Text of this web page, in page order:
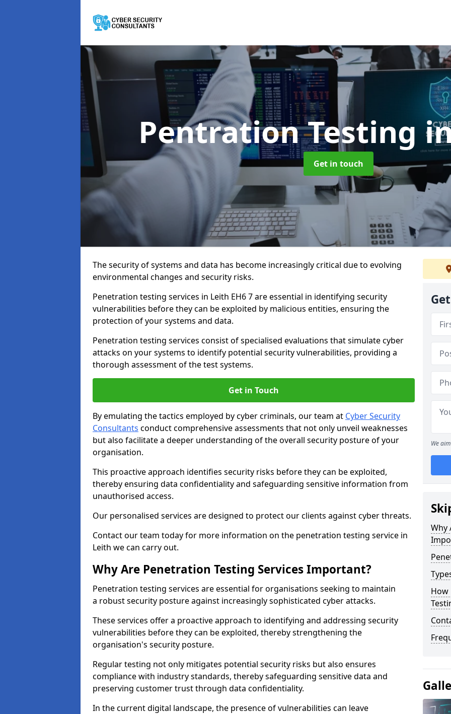
Pentration Testing
Get in touch
The security of systems and data has become increasingly critical due to evolving
environmental changes and security risks.
Penetration testing services in Leith EH6 7 are essential in identifying security
vulnerabilities before they can be exploited by malicious entities, ensuring the
protection of your systems and data.
Penetration testing services consist of specialised evaluations that simulate cyber
attacks on your systems to identify potential security vulnerabilities, providing a
thorough assessment of the test systems.
Get in Touch
By emulating the tactics employed by cyber criminals, our team at Cyber Security
Consultants conduct comprehensive assessments that not only unveil weaknesses
but also facilitate a deeper understanding of the overall security posture of your
organisation.
This proactive approach identifies security risks before they can be exploited,
thereby ensuring data confidentiality and safeguarding sensitive information from
unauthorised access.
Our personalised services are designed to protect our clients against cyber threats.
Contact our team today for more information on the penetration testing service in
Leith we can carry out.
Why Are Penetration Testing Services Important?
Penetration testing services are essential for organisations seeking to maintain
a robust security posture against increasingly sophisticated cyber attacks.
These services offer a proactive approach to identifying and addressing security
vulnerabilities before they can be exploited, thereby strengthening the
organisation's security posture.
Regular testing not only mitigates potential security risks but also ensures
compliance with industry standards, thereby safeguarding sensitive data and
preserving customer trust through data confidentiality.
In the current digital landscape, the presence of vulnerabilities can leave
We
Why
How